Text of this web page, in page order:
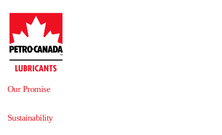
Our Promise
Sustainability